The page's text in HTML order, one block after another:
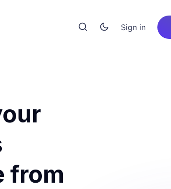
Sign in
from